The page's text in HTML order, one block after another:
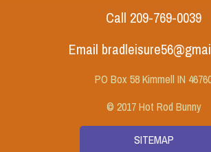
Call 209-769-0039
Email
PO Box 58 Kimmell IN
© 2017 Hot Rod Bunny
SITEMAP